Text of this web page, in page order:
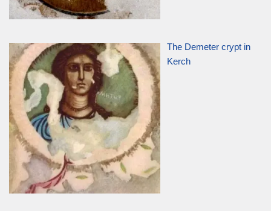
The Demeter crypt in
Kerch